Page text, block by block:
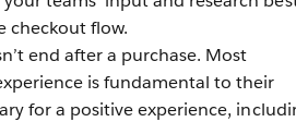
checkout flow.
end after a purchase. Most
is fundamental to their
for a positive experience,